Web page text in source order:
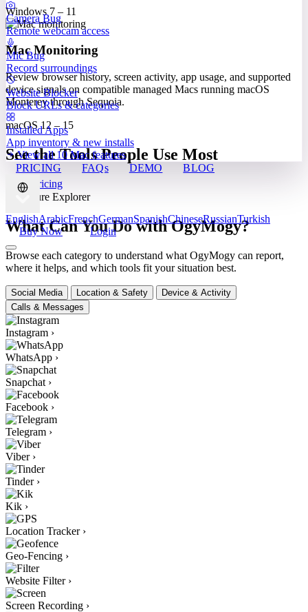
Camera Bug
Remote webcam access
Mic Bug
Record surroundings
Website Blocker
Block URLs & categories
Installed Apps
App inventory & new installs
View all 10 Mac features
PRICING
FAQs DEMO BLOG
EnglishArabicFrenchGermanSpanishChineseRussianTurkish
Buy Now
Login
Windows 7 – 11
Mac Monitoring
Review browser history, screen activity, app usage, and supported
device signals on compatible managed Macs running macOS
Monterey through Sequoia.
macOS 12 – 15
See the Tools People Use Most
View Pricing
✦ Feature Explorer
What Can You Do with OgyMogy?
Browse each category to understand what OgyMogy can report,
where it helps, and which tools fit your situation best.
Social Media Location & Safety
Device & Activity
Calls & Messages
Instagram ›
WhatsApp ›
Snapchat ›
Facebook ›
Telegram ›
Viber ›
Tinder ›
Kik ›
Location Tracker ›
Geo-Fencing ›
Website Filter ›
Screen Recording ›